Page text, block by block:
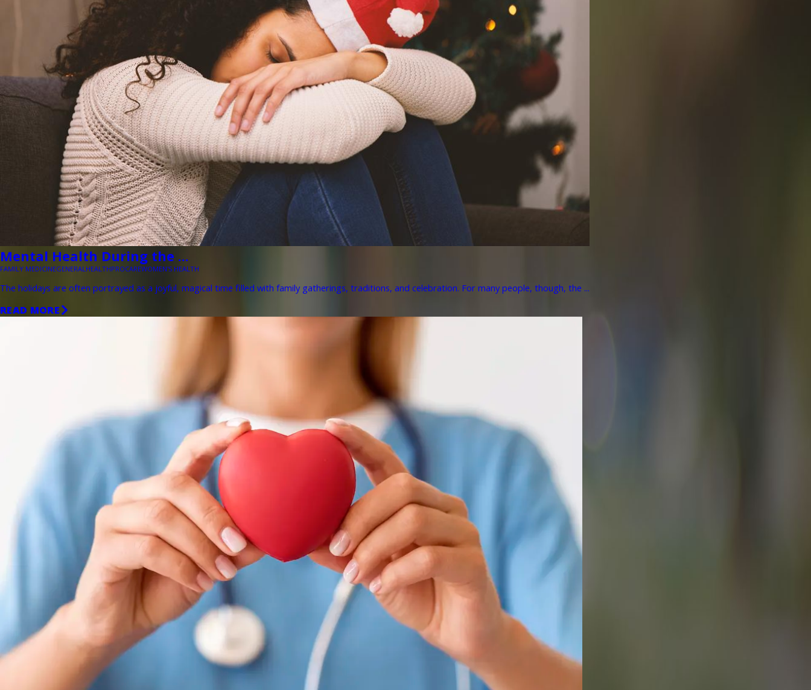
Mental Health During the ...
FAMILY MEDICINEGENERALHEALTHPROCAREWOMEN'S HEALTH
The holidays are often portrayed as a joyful, magical time filled with family gatherings, traditions, and celebration. For many people, though, the ...
READ MORE